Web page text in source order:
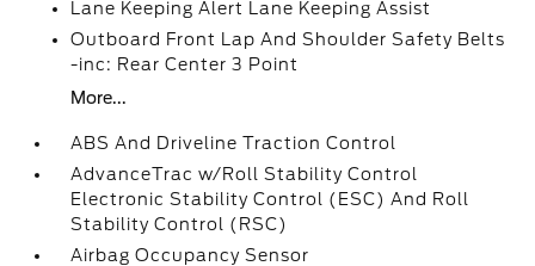
Lane Keeping Alert Lane Keeping Assist
Outboard Front Lap And Shoulder Safety Belts
-inc: Rear Center 3 Point
More...
ABS And Driveline Traction Control
AdvanceTrac w/Roll Stability Control
Electronic Stability Control (ESC) And Roll
Stability Control (RSC)
Airbag Occupancy Sensor